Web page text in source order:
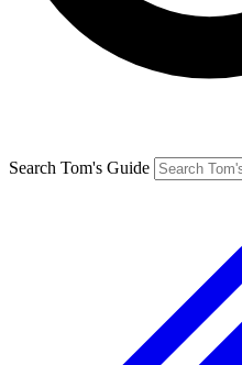
Search Tom's Guide